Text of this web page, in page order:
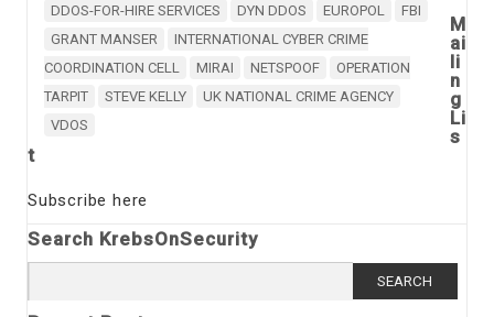
DDOS-FOR-HIRE SERVICES DYN DDOS EUROPOL
FBI
GRANT MANSER
INTERNATIONAL CYBER CRIME
COORDINATION CELL
MIRAI NETSPOOF
OPERATION
TARPIT
STEVE KELLY
UK NATIONAL CRIME AGENCY
VDOS
M
ai
li
n
g
Li
s
t
Subscribe here
Search KrebsOnSecurity
for: